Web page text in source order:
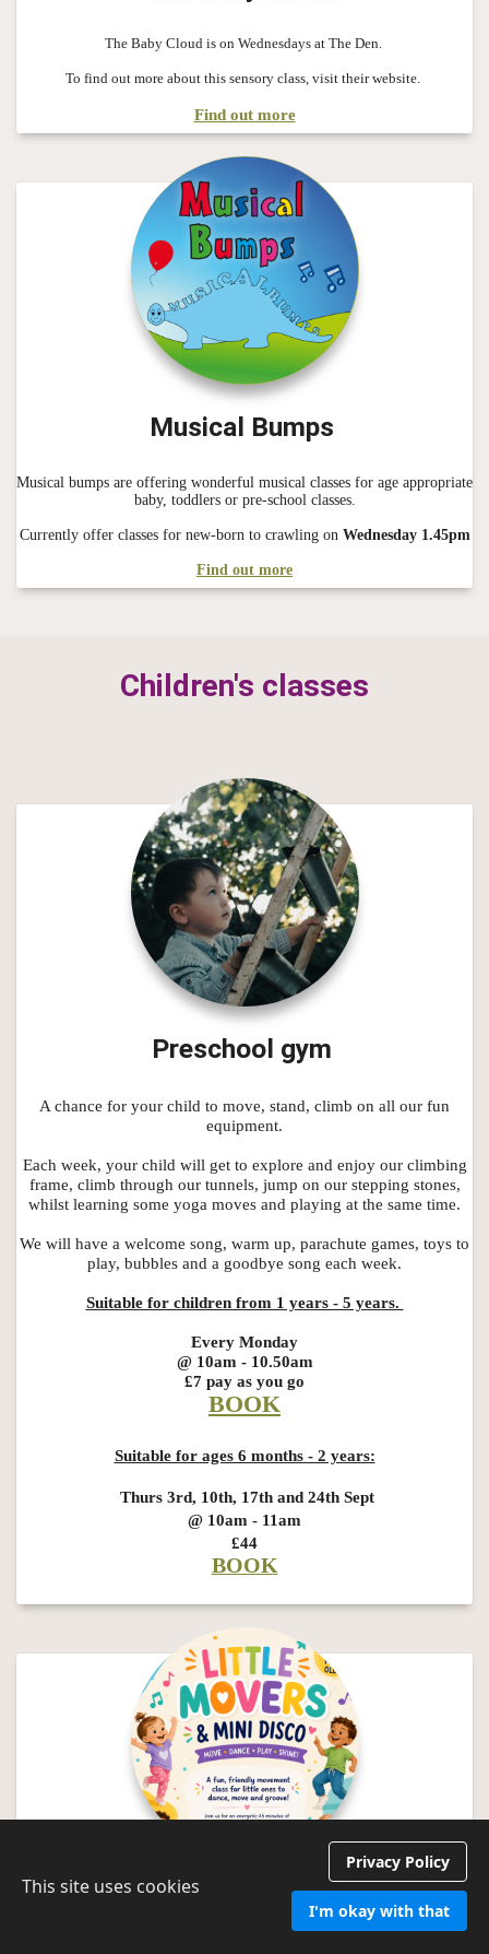
The Baby Cloud is on Wednesdays at The Den.
To find out more about this sensory class, visit their website.
Find out more
Musical Bumps
Musical bumps are offering wonderful musical classes for age appropriate
baby, toddlers or pre-school classes.
Currently offer classes for new-born to crawling on Wednesday 1.45pm
Find out more
Children's classes
Preschool gym
A chance for your child to move, stand, climb on all our fun
equipment.
Each week, your child will get to explore and enjoy our climbing
frame, climb through our tunnels, jump on our stepping stones,
whilst learning some yoga moves and playing at the same time.
We will have a welcome song, warm up, parachute games, toys to
play, bubbles and a goodbye song each week.
Suitable for children from 1 years - 5 years.
Every Monday
@ 10am - 10.50am
£7 pay as you go
BOOK
Suitable for ages 6 months - 2 years:
Thurs 3rd, 10th, 17th and 24th Sept
@ 10am - 11am
£44
BOOK
Little Movers and Mini Disco
This site uses cookies
Privacy Policy
I'm okay with that